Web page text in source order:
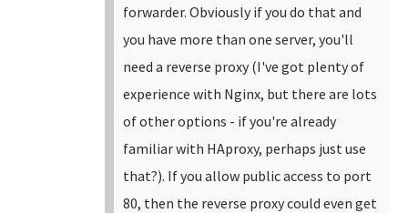
forwarder. Obviously if you do that and
you have more than one server, you'll
need a reverse proxy (I've got plenty of
experience with Nginx, but there are lots
of other options - if you're already
familiar with HAproxy, perhaps just use
that?). If you allow public access to port
80, then the reverse proxy could even get